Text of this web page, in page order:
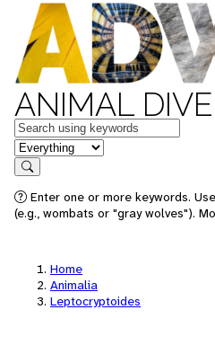
ANIMAL
Keywords
in feature
Search
Enter one or more keywords.
(e.g., wombats or "gray wolves").
Home
Animalia
Leptocryptoides